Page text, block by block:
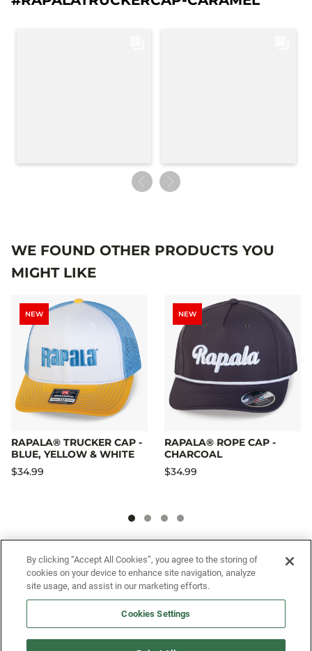
WE FOUND OTHER PRODUCTS YOU
MIGHT LIKE
NEW
RAPALA® TRUCKER CAP -
BLUE, YELLOW & WHITE
$34.99
NEW
RAPALA® ROPE CAP -
CHARCOAL
$34.99
SIGN UP FOR OUR SMS PROGRAM TO
GET NEWS AND OFFERS FIRST!
SIGN ME UP
By clicking “Accept All Cookies”, you agree to the storing of
cookies on your device to enhance site navigation, analyze
site usage, and assist in our marketing efforts.
Cookies Settings